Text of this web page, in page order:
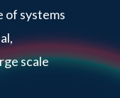
of systems
scale